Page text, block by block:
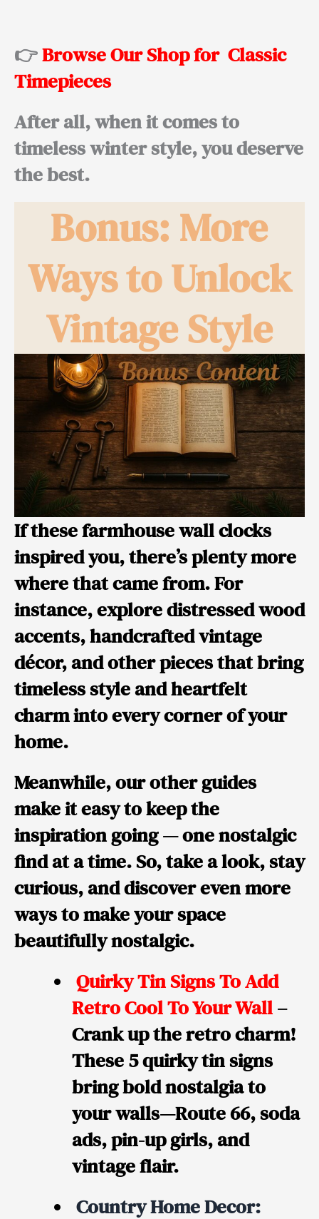
👉Browse Our Shop for Classic
Timepieces
After all, when it comes to
timeless winter style, you deserve
the best.
Bonus: More
Ways to Unlock
Vintage Style
If these farmhouse wall clocks
inspired you, there’s plenty more
where that came from.For
instance,explore distressed wood
accents, handcrafted vintage
décor, and other pieces that bring
timeless style and heartfelt
charm into every corner of your
home.
Meanwhile,our other guides
make it easy to keep the
inspiration going — one nostalgic
find at a time.So,take a look, stay
curious, and discover even more
ways to make your space
beautifully nostalgic.
Quirky Tin Signs To Add
Retro Cool To Your Wall–
Crank up the retro charm!
These 5 quirky tin signs
bring bold nostalgia to
your walls—Route 66, soda
ads, pin-up girls, and
vintage flair.
Country Home Decor: